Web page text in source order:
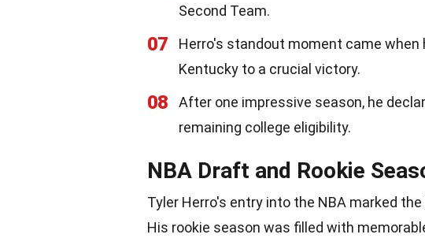
Second Team.
07
Herro's standout moment came
Kentucky to a crucial victory.
08
After one impressive season, he
remaining college eligibility.
NBA Draft and Rookie
Tyler Herro's entry into the NBA marked
His rookie season was filled with